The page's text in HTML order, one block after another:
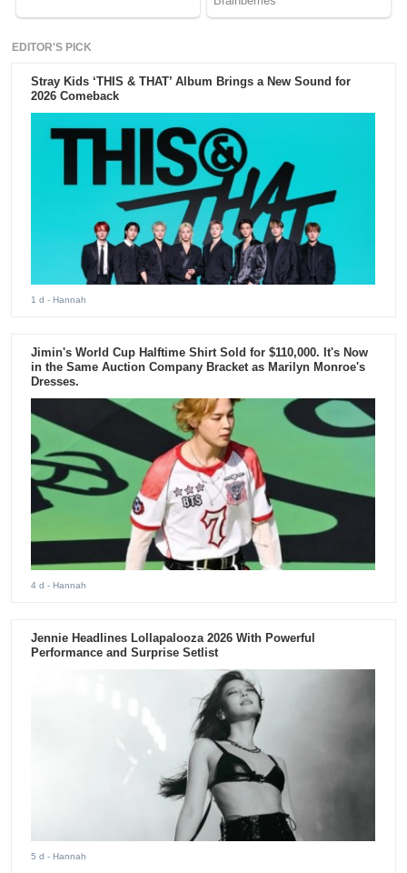
EDITOR'S PICK
Stray Kids ‘THIS & THAT’ Album Brings a New Sound for
2026 Comeback
1 d - Hannah
Jimin's World Cup Halftime Shirt Sold for $110,000. It's Now
in the Same Auction Company Bracket as Marilyn Monroe's
Dresses.
4 d - Hannah
Jennie Headlines Lollapalooza 2026 With Powerful
Performance and Surprise Setlist
5 d - Hannah